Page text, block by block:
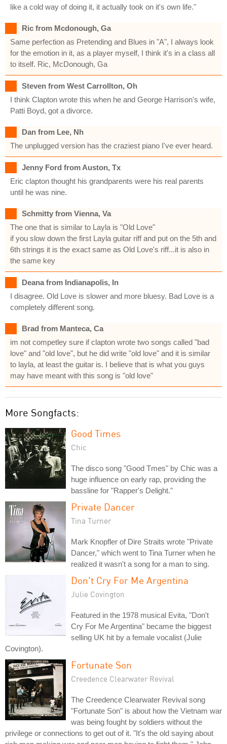
like a cold way of doing it, it actually took on it's own life."
Ric from Mcdonough, Ga
Same perfection as Pretending and Blues in "A", I always look
for the emotion in it, as a player myself, I think it's in a class all
to itself. Ric, McDonough, Ga
Steven from West Carrollton, Oh
I think Clapton wrote this when he and George Harrison's wife,
Patti Boyd, got a divorce.
Dan from Lee, Nh
The unplugged version has the craziest piano I've ever heard.
Jenny Ford from Auston, Tx
Eric clapton thought his grandparents were his real parents
until he was nine.
Schmitty from Vienna, Va
The one that is similar to Layla is "Old Love"
if you slow down the first Layla guitar riff and put on the 5th and
6th strings it is the exact same as Old Love's riff...it is also in
the same key
Deana from Indianapolis, In
I disagree. Old Love is slower and more bluesy. Bad Love is a
completely different song.
Brad from Manteca, Ca
im not competley sure if clapton wrote two songs called "bad
love" and "old love", but he did write "old love" and it is similar
to layla, at least the guitar is. I believe that is what you guys
may have meant with this song is "old love"
More Songfacts:
Good Times
Chic
The disco song "Good Tmes" by Chic was a
huge influence on early rap, providing the
bassline for "Rapper's Delight."
Private Dancer
Tina Turner
Mark Knopfler of Dire Straits wrote "Private
Dancer," which went to Tina Turner when he
realized it wasn't a song for a man to sing.
Don't Cry For Me Argentina
Julie Covington
Featured in the 1978 musical Evita, "Don't
Cry For Me Argentina" became the biggest
selling UK hit by a female vocalist (Julie
Covington).
Fortunate Son
Creedence Clearwater Revival
The Creedence Clearwater Revival song
"Fortunate Son" is about how the Vietnam war
was being fought by soldiers without the
privilege or connections to get out of it. "It's the old saying about